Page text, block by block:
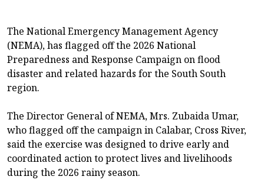
The National Emergency Management Agency
(NEMA), has flagged off the 2026 National
Preparedness and Response Campaign on flood
disaster and related hazards for the South South
region.
The Director General of NEMA, Mrs. Zubaida Umar,
who flagged off the campaign in Calabar, Cross River,
said the exercise was designed to drive early and
coordinated action to protect lives and livelihoods
during the 2026 rainy season.